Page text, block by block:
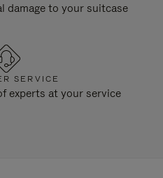
damage to your suitcase
SERVICE
experts at your service